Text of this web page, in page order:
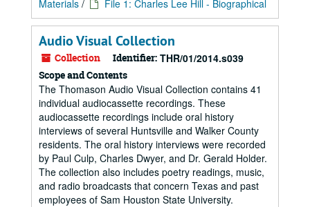
Materials / File 1: Charles Lee Hill - Biographical
Audio Visual Collection
Collection Identifier: THR/01/2014.s039
Scope and Contents
The Thomason Audio Visual Collection contains 41
individual audiocassette recordings. These
audiocassette recordings include oral history
interviews of several Huntsville and Walker County
residents. The oral history interviews were recorded
by Paul Culp, Charles Dwyer, and Dr. Gerald Holder.
The collection also includes poetry readings, music,
and radio broadcasts that concern Texas and past
employees of Sam Houston State University.